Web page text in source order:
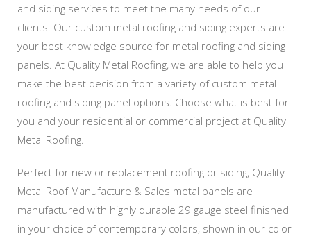
and siding services to meet the many needs of our
clients. Our custom metal roofing and siding experts are
your best knowledge source for metal roofing and siding
panels. At Quality Metal Roofing, we are able to help you
make the best decision from a variety of custom metal
roofing and siding panel options. Choose what is best for
you and your residential or commercial project at Quality
Metal Roofing.
Perfect for new or replacement roofing or siding, Quality
Metal Roof Manufacture & Sales metal panels are
manufactured with highly durable 29 gauge steel finished
in your choice of contemporary colors, shown in our color